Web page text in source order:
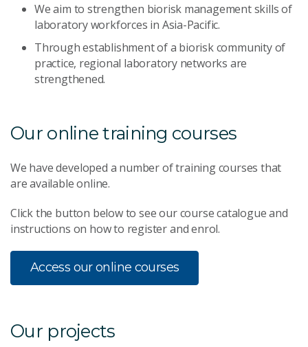
We aim to strengthen biorisk management skills of
laboratory workforces in Asia-Pacific.
Through establishment of a biorisk community of
practice, regional laboratory networks are
strengthened.
Our online training courses
We have developed a number of training courses that
are available online.
Click the button below to see our course catalogue and
instructions on how to register and enrol.
Access our online courses
Our projects